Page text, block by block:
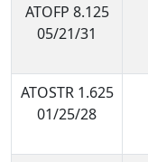
ATOFP 8.125
05/21/31
ATOSTR 1.625
01/25/28